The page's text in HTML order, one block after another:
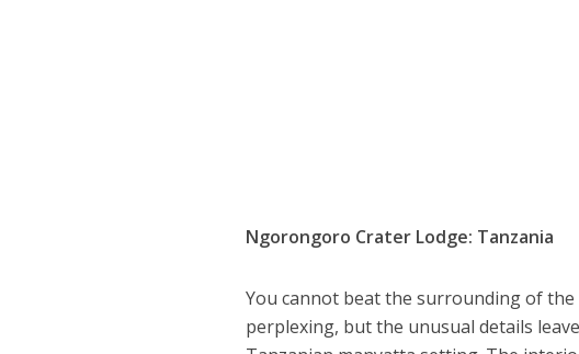
Ngorongoro Crater Lodge: Tanzania
You cannot beat the surrounding of
perplexing, but the unusual details